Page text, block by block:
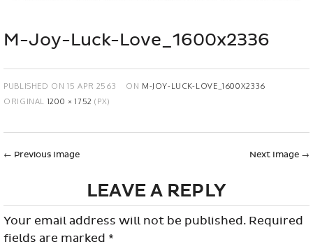
M-Joy-Luck-Love_1600x2336
PUBLISHED ON15 APR 2563 ON M-JOY-LUCK-LOVE_1600X2336
ORIGINAL 1200 × 1752 (PX)
← Previous Image Next Image →
LEAVE A REPLY
Your email address will not be published. Required
fields are marked *